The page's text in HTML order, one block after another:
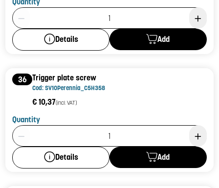
Product Quantity: 1
Details Add
36 Trigger plate screw
Cod: SV10Perennia_C5H358
€ 10,37(incl. VAT)
Quantity
Product Quantity: 1
Details Add